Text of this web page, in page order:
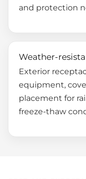
and protection
Weather-
Exterior
equipment,
placement for
freeze-thaw